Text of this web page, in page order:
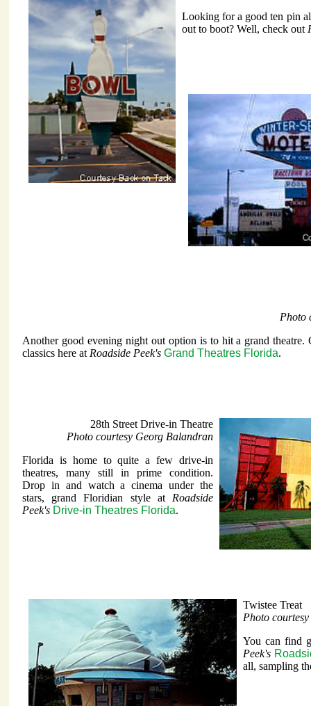
Looking for a good ten pin
out to boot? Well, check out
Photo
Another good evening night out option is to hit a grand theatre.
classics here at Roadside Peek's Grand Theatres Florida.
28th Street Drive-in Theatre
Photo courtesy Georg Balandran
Florida is home to quite a few drive-in
theatres, many still in prime condition.
Drop in and watch a cinema under the
stars, grand Floridian style atRoadside
Peek's Drive-in Theatres Florida.
Twistee Treat
Photo
You can find
Peek's
all, sampling